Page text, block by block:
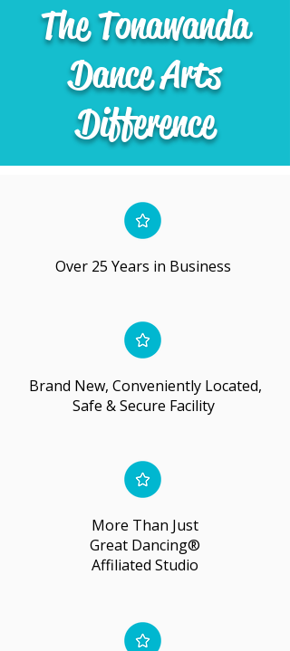
The Tonawanda
Dance Arts
Difference
Over 25 Years in Business
Brand New, Conveniently Located,
Safe & Secure Facility
More Than Just
Great Dancing®
Affiliated Studio